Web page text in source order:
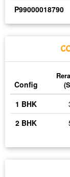
P99000018790
Config
1 BHK
2 BHK